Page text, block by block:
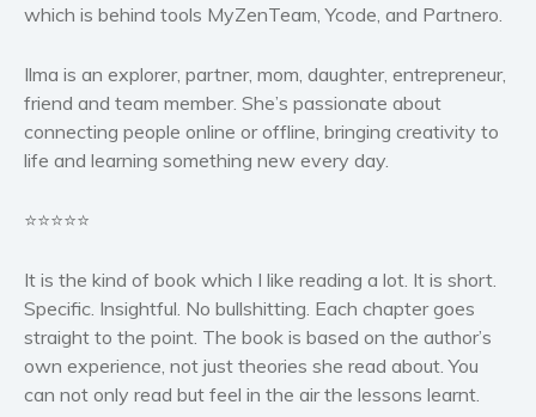
which is behind tools MyZenTeam, Ycode, and Partnero.
Ilma is an explorer, partner, mom, daughter, entrepreneur,
friend and team member. She’s passionate about
connecting people online or offline, bringing creativity to
life and learning something new every day.
⭐⭐⭐⭐⭐
It is the kind of book which I like reading a lot. It is short.
Specific. Insightful. No bullshitting. Each chapter goes
straight to the point. The book is based on the author’s
own experience, not just theories she read about. You
can not only read but feel in the air the lessons learnt.